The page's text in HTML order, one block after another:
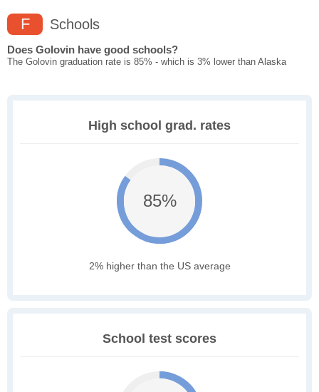
F Schools
Does Golovin have good schools?
The Golovin graduation rate is 85% - which is 3% lower than Alaska
High school grad. rates
85%
2% higher than the US average
School test scores